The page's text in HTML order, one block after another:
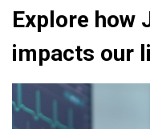
Explore how
impacts our